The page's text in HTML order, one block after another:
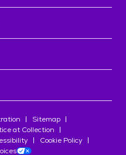
Sitemap
at Collection
Cookie Policy